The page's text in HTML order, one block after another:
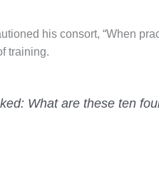
his consort, “When
training.
What are these ten